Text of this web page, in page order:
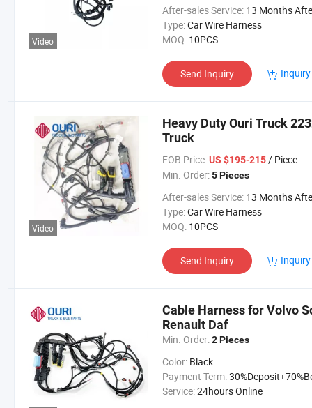
Video
After-sales Service: 13 Months After Bl
Type:Car Wire Harness
MOQ: 10PCS
Send Inquiry
Video
Heavy Duty Ouri Truck
Truck
FOB Price: US $195-215/ Piece
Min. Order: 5 Pieces
After-sales Service: 13 Months After Bl
Type:Car Wire Harness
MOQ: 10PCS
Send Inquiry
Cable Harness for Volvo
Renault Daf
Min. Order: 2 Pieces
Color: Black
Payment Term:30%Deposit+70%Before
Service:24hours Online